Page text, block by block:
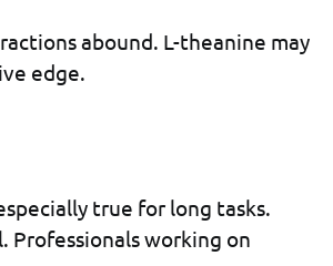
abound. L-theanine may
edge.
true for long tasks.
Professionals working on